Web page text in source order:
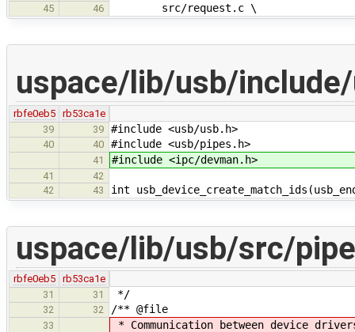
45 46 src/request.c \
uspace/lib/usb/
rbfe0eb5
rb53ca1e
39
39 #include <usb/usb.h>
40 40 #include <usb/pipes.h>
41 #include <ipc/devman.h>
41
42
42
43 int
uspace/lib/usb/src/
rbfe0eb5
rb53ca1e
31
31 */
32 32 /** @file
33 * Communication between device